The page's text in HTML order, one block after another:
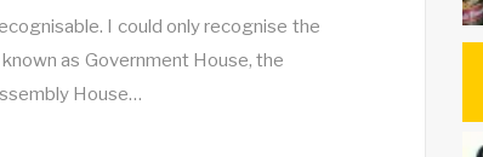
I could only recognise the
as Government House, the
House…